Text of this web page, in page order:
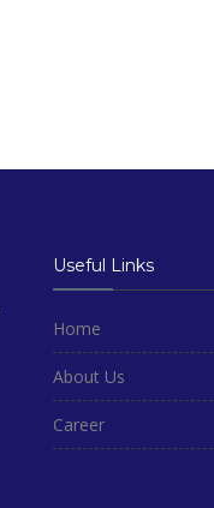
Useful Links
Home
About Us
Career